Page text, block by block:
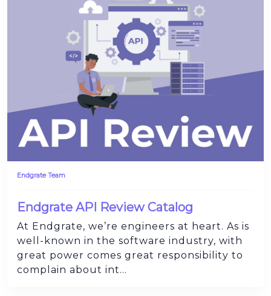
Endgrate Team
Endgrate API Review Catalog
At Endgrate, we’re engineers at heart. As is
well-known in the software industry, with
great power comes great responsibility to
complain about int...